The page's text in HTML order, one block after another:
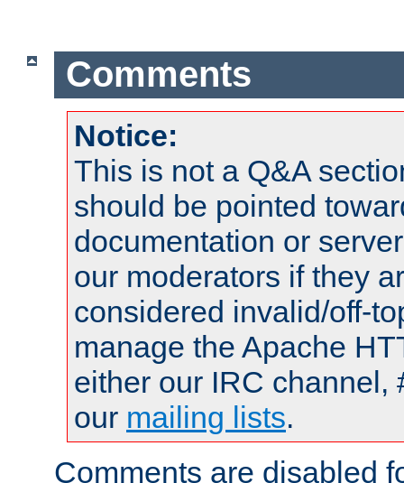
Comments
Notice:
This is not a Q&A
should be pointed
documentation or
our moderators if they
considered invalid/off-
manage the Apache
either our IRC channel,
our mailing lists.
Comments are disabled